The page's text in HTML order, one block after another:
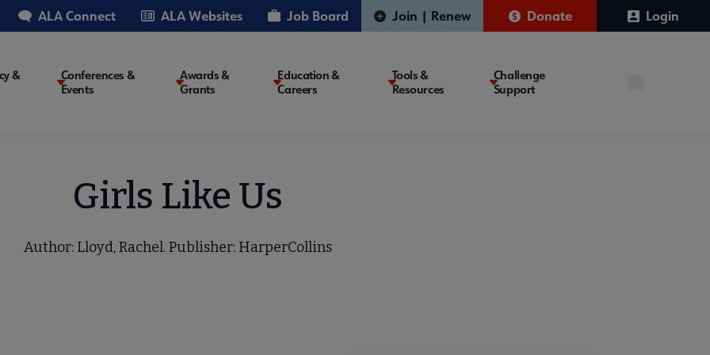
ALA Connect ALA Websites Job Board Join | Renew Donate Login
&
Conferences &
Events
Awards &
Grants
Education &
Careers
Tools &
Resources
Challenge
Support
Girls Like Us
Author: Lloyd, Rachel. Publisher: HarperCollins